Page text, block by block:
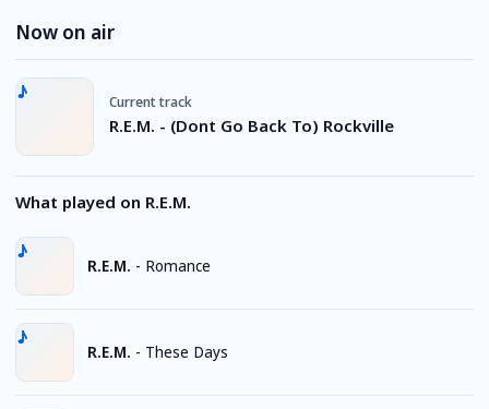
Now on air
Current track
R.E.M. - (Dont Go Back To) Rockville
What played on R.E.M.
R.E.M. - Romance
R.E.M. - These Days